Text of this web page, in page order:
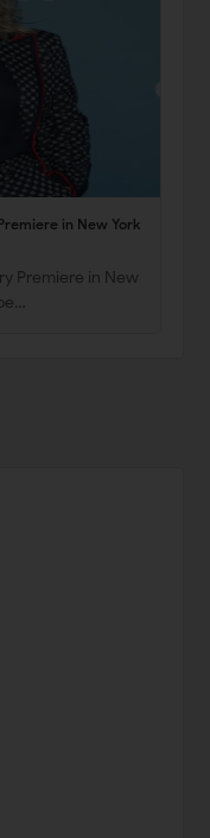
in New York
Premiere in New